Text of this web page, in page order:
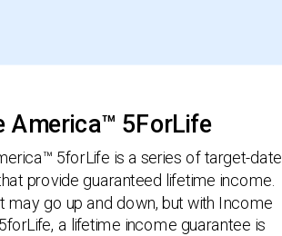
America™ 5ForLife
5forLife is a series of target-date
provide guaranteed lifetime income.
may go up and down, but with Income
a lifetime income guarantee is